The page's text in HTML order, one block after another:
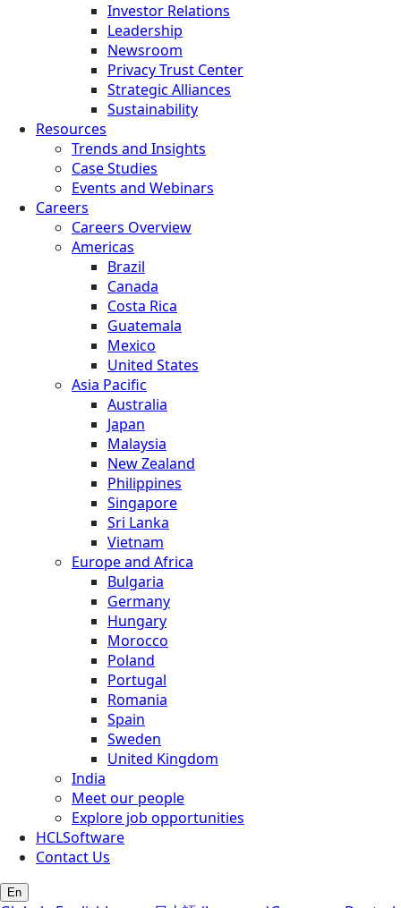
Investor Relations
Leadership
Newsroom
Privacy Trust Center
Strategic Alliances
Sustainability
Resources
Trends and Insights
Case Studies
Events and Webinars
Careers
Careers Overview
Americas
Brazil
Canada
Costa Rica
Guatemala
Mexico
United States
Asia Pacific
Australia
Japan
Malaysia
New Zealand
Philippines
Singapore
Sri Lanka
Vietnam
Europe and Africa
Bulgaria
Germany
Hungary
Morocco
Poland
Portugal
Romania
Spain
Sweden
United Kingdom
India
Meet our people
Explore job opportunities
HCLSoftware
Contact Us
En